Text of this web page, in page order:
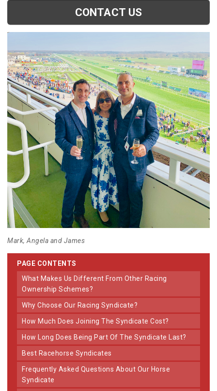
CONTACT US
Mark, Angela and James
PAGE CONTENTS
What Makes Us Different From Other Racing
Ownership Schemes?
Why Choose Our Racing Syndicate?
How Much Does Joining The Syndicate Cost?
How Long Does Being Part Of The Syndicate Last?
Best Racehorse Syndicates
Frequently Asked Questions About Our Horse
Syndicate